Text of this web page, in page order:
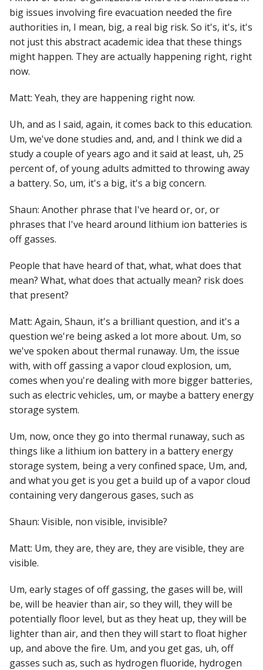
big issues involving fire evacuation needed the fire
authorities in, I mean, big, a real big risk. So it's, it's, it's
not just this abstract academic idea that these things
might happen. They are actually happening right, right
now.
Matt: Yeah, they are happening right now.
Uh, and as I said, again, it comes back to this education.
Um, we've done studies and, and, and I think we did a
study a couple of years ago and it said at least, uh, 25
percent of, of young adults admitted to throwing away
a battery. So, um, it's a big, it's a big concern.
Shaun: Another phrase that I've heard or, or, or
phrases that I've heard around lithium ion batteries is
off gasses.
People that have heard of that, what, what does that
mean? What, what does that actually mean? risk does
that present?
Matt: Again, Shaun, it's a brilliant question, and it's a
question we're being asked a lot more about. Um, so
we've spoken about thermal runaway. Um, the issue
with, with off gassing a vapor cloud explosion, um,
comes when you're dealing with more bigger batteries,
such as electric vehicles, um, or maybe a battery energy
storage system.
Um, now, once they go into thermal runaway, such as
things like a lithium ion battery in a battery energy
storage system, being a very confined space, Um, and,
and what you get is you get a build up of a vapor cloud
containing very dangerous gases, such as
Shaun: Visible, non visible, invisible?
Matt: Um, they are, they are, they are visible, they are
visible.
Um, early stages of off gassing, the gases will be, will
be, will be heavier than air, so they will, they will be
potentially floor level, but as they heat up, they will be
lighter than air, and then they will start to float higher
up, and above the fire. Um, and you get gas, uh, off
gasses such as, such as hydrogen fluoride, hydrogen